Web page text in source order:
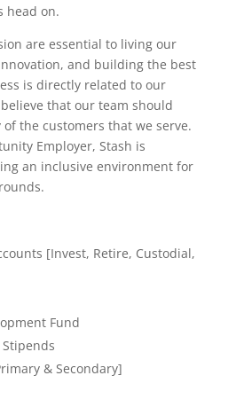
head on.
are essential to living our
and building the best
is directly related to our
that our team should
the customers that we serve.
Employer, Stash is
an inclusive environment for
[Invest, Retire, Custodial,
Fund
& Secondary]